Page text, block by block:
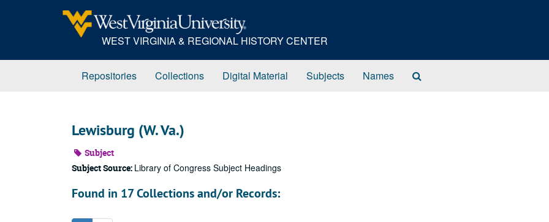
WEST VIRGINIA & REGIONAL HISTORY CENTER
Repositories Collections Digital Material Subjects Names
Lewisburg (W. Va.)
Subject
Subject Source: Library of Congress Subject Headings
Found in 17 Collections and/or Records: